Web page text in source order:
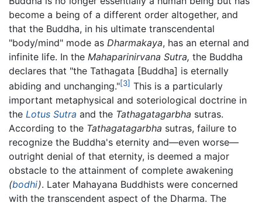
become a being of a different order altogether, and
that the Buddha, in his ultimate transcendental
"body/mind" mode as Dharmakaya, has an eternal and
infinite life. In the Mahaparinirvana Sutra, the Buddha
declares that "the Tathagata [Buddha] is eternally
abiding and unchanging."[3] This is a particularly
important metaphysical and soteriological doctrine in
the Lotus Sutra and the Tathagatagarbha sutras.
According to the Tathagatagarbha sutras, failure to
recognize the Buddha's eternity and—even worse—
outright denial of that eternity, is deemed a major
obstacle to the attainment of complete awakening
(bodhi). Later Mahayana Buddhists were concerned
with the transcendent aspect of the Dharma. The